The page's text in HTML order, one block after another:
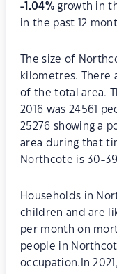
-1.04%growth in
in the past 12
The size of
kilometres. There
of the total area.
2016 was 24561
25276 showing a
area during that
Northcote is 30-
Households in
children and are
per month on
people in
occupation.In